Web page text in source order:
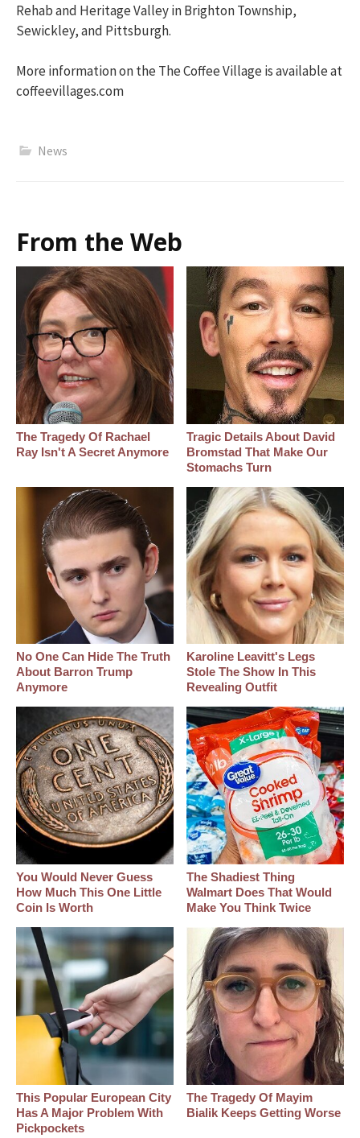
Rehab and Heritage Valley in Brighton Township,
Sewickley, and Pittsburgh.
More information on the The Coffee Village is available at
coffeevillages.com
News
From the Web
The Tragedy Of Rachael
Ray Isn't A Secret Anymore
Tragic Details About David
Bromstad That Make Our
Stomachs Turn
No One Can Hide The Truth
About Barron Trump
Anymore
Karoline Leavitt's Legs
Stole The Show In This
Revealing Outfit
You Would Never Guess
How Much This One Little
Coin Is Worth
The Shadiest Thing
Walmart Does That Would
Make You Think Twice
This Popular European City
Has A Major Problem With
Pickpockets
The Tragedy Of Mayim
Bialik Keeps Getting Worse